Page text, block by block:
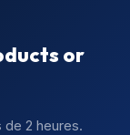
or
2 heures.